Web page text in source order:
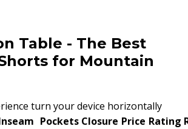
Table - The Best
for Mountain
turn your device horizontally
Pockets Closure Price Rating